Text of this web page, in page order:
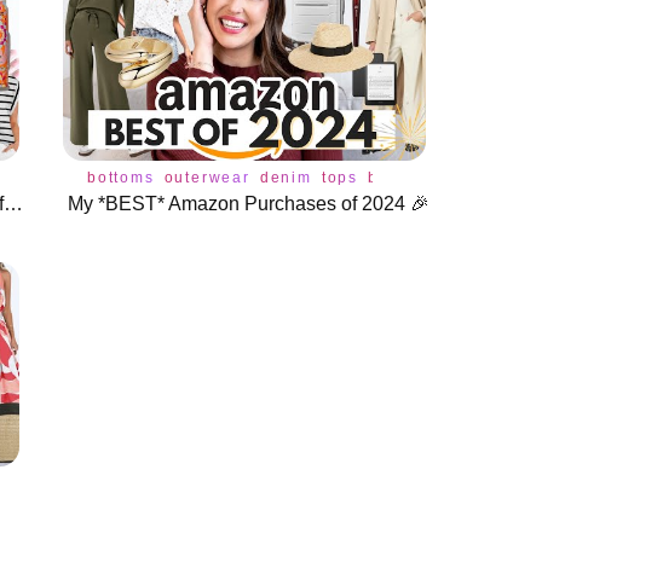
30 *CAN'T MISS* Amazon Must Haves for Prime Day TWO 🩷
bottoms outerwear denim tops blazer
My *BEST* Amazon Purchases of 2024 🎉